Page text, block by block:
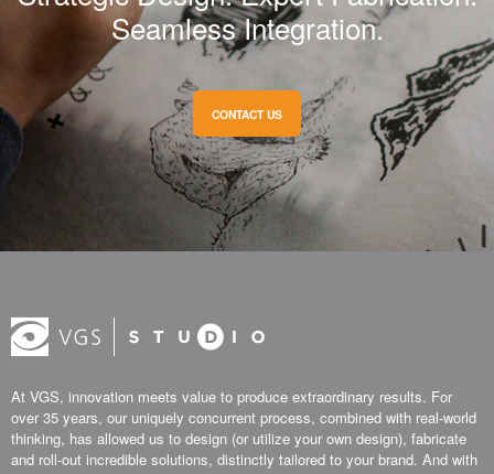
Seamless Integration.
CONTACT US
At VGS, innovation meets value to produce extraordinary results. For
over 35 years, our uniquely concurrent process, combined with real-world
thinking, has allowed us to design (or utilize your own design), fabricate
and roll-out incredible solutions, distinctly tailored to your brand. And with